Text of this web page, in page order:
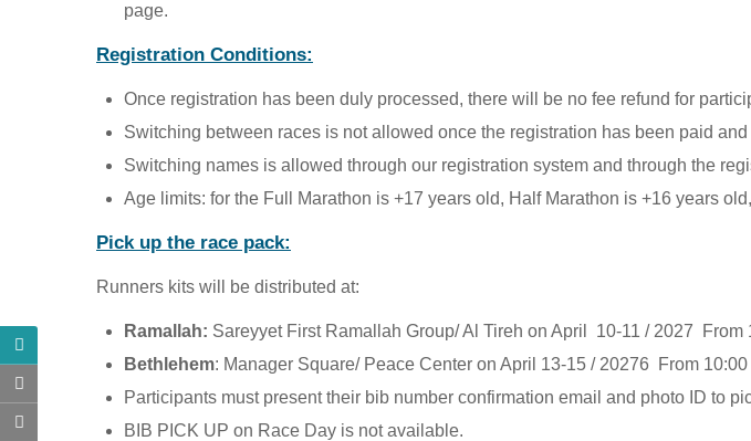
page.
Registration Conditions:
Once registration has been duly processed, there will be no fee refund for
Switching between races is not allowed once the registration has been paid
Switching names is allowed through our registration system and through the
Age limits: for the Full Marathon is +17 years old, Half Marathon is +16 years
Pick up the race pack:
Runners kits will be distributed at:
Ramallah: Sareyyet First Ramallah Group/ Al Tireh on April 10-11 / 2027 From
Bethlehem: Manager Square/ Peace Center on April 13-15 / 20276 From 10:00
Participants must present their bib number confirmation email and photo ID to
BIB PICK UP on Race Day is not available.